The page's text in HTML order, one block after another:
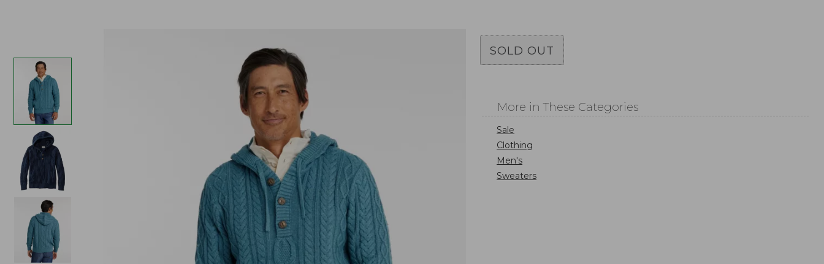
SOLD OUT
More in These Categories
Sale
Clothing
Men's
Sweaters